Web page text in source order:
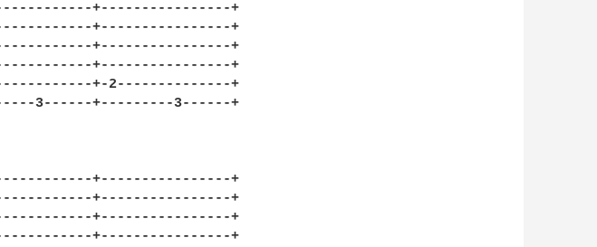
+----------------+
+----------------+
+----------------+
+----------------+
+-2--------------+
3------+---------3------+
+----------------+
+----------------+
+----------------+
+----------------+